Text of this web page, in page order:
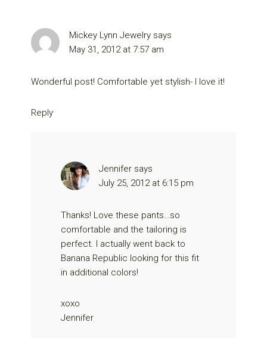
Mickey Lynn Jewelry says
May 31, 2012 at 7:57 am
Wonderful post! Comfortable yet stylish- I love it!
Reply
Jennifer says
July 25, 2012 at 6:15 pm
Thanks! Love these pants…so
comfortable and the tailoring is
perfect. I actually went back to
Banana Republic looking for this fit
in additional colors!
xoxo
Jennifer